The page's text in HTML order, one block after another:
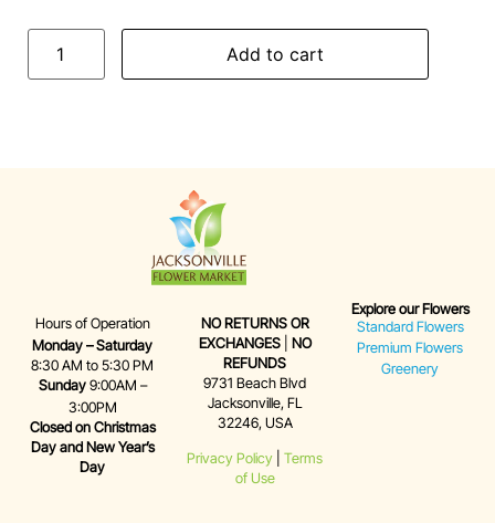
Add to cart
Hours of Operation
Monday – Saturday
8:30 AM to 5:30 PM
Sunday9:00AM –
3:00PM
Closed on Christmas
Day and New Year’s
Day
NO RETURNS OR
EXCHANGES| NO
REFUNDS
9731 Beach Blvd
Jacksonville, FL
32246, USA
Privacy Policy |Terms
of Use
Explore our Flowers
Standard Flowers
Premium Flowers
Greenery